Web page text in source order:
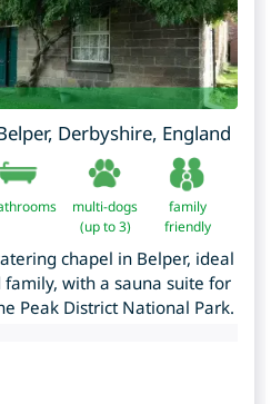
, Derbyshire, England
multi-dogs
(up to 3)
family
friendly
chapel in Belper, ideal
with a sauna suite for
Peak District National Park.